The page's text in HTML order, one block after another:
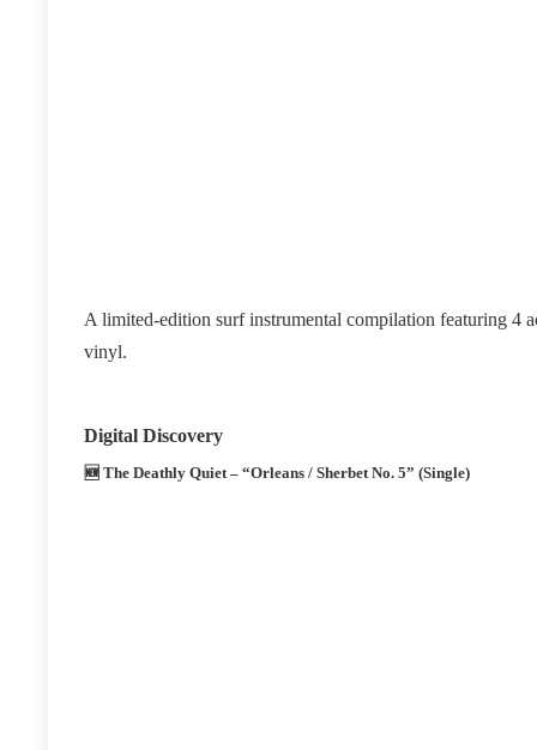
A limited‑edition surf instrumental compilation featuring
vinyl.
Digital Discovery
🆕 The Deathly Quiet – “Orleans / Sherbet No. 5” (Single)